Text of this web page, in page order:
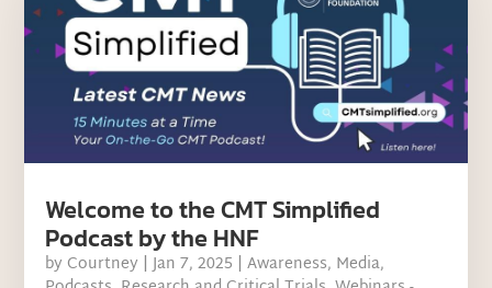
Welcome to the CMT Simplified
Podcast by the HNF
by Courtney |Jan 7, 2025 |Awareness, Media,